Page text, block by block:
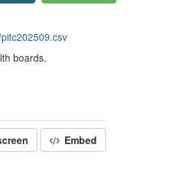
boards.
Embed